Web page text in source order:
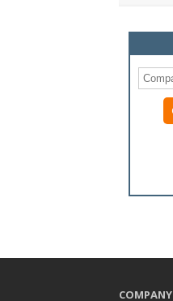
COMPANY